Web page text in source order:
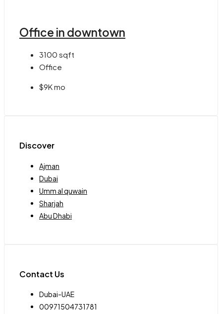
Office in downtown
3100 sqft
Office
$9K mo
Discover
Ajman
Dubai
Umm al quwain
Sharjah
Abu Dhabi
Contact Us
Dubai-UAE
00971504731781